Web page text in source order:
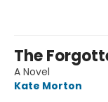
The
A Novel
Kate Morton